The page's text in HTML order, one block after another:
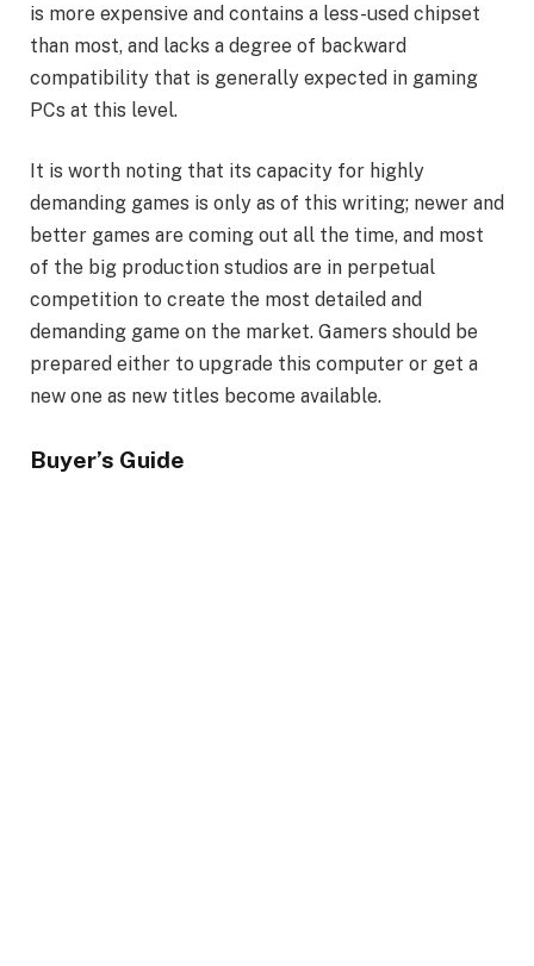
is more expensive and contains a less-used chipset
than most, and lacks a degree of backward
compatibility that is generally expected in gaming
PCs at this level.
It is worth noting that its capacity for highly
demanding games is only as of this writing; newer and
better games are coming out all the time, and most
of the big production studios are in perpetual
competition to create the most detailed and
demanding game on the market. Gamers should be
prepared either to upgrade this computer or get a
new one as new titles become available.
Buyer’s Guide